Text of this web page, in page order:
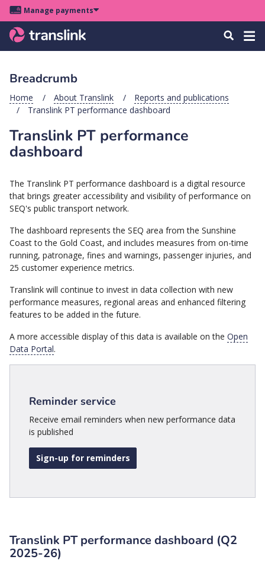
Skip
site
navigation
Skip
content
Skip
footer
Manage payments
Search
Main
menu Menu
Breadcrumb
Home About Translink
Reports and publications
Translink PT performance dashboard
Translink PT performance
dashboard
The Translink PT performance dashboard is a digital resource
that brings greater accessibility and visibility of performance on
SEQ's public transport network.
The dashboard represents the SEQ area from the Sunshine
Coast to the Gold Coast, and includes measures from on-time
running, patronage, fines and warnings, passenger injuries, and
25 customer experience metrics.
Translink will continue to invest in data collection with new
performance measures, regional areas and enhanced filtering
features to be added in the future.
A more accessible display of this data is available on the Open
Data Portal.
Reminder service
Receive email reminders when new performance data
is published
Sign-up for reminders
Translink PT performance dashboard (Q2
2025-26)